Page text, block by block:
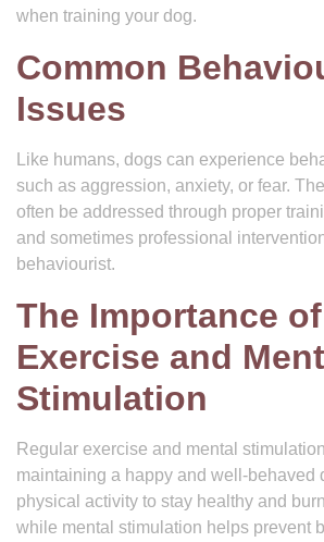
when training your dog.
Common
Issues
Like humans, dogs can experience
such as aggression, anxiety, or fear.
often be addressed through proper
and sometimes professional
behaviourist.
The Importance of
Exercise and
Stimulation
Regular exercise and mental
maintaining a happy and well-behaved
physical activity to stay healthy and
while mental stimulation helps prevent